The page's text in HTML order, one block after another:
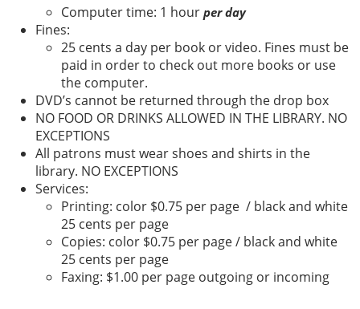
Computer time: 1 hour per day
Fines:
25 cents a day per book or video. Fines must be
paid in order to check out more books or use
the computer.
DVD’s cannot be returned through the drop box
NO FOOD OR DRINKS ALLOWED IN THE LIBRARY. NO
EXCEPTIONS
All patrons must wear shoes and shirts in the
library. NO EXCEPTIONS
Services:
Printing: color $0.75 per page / black and white
25 cents per page
Copies: color $0.75 per page / black and white
25 cents per page
Faxing: $1.00 per page outgoing or incoming